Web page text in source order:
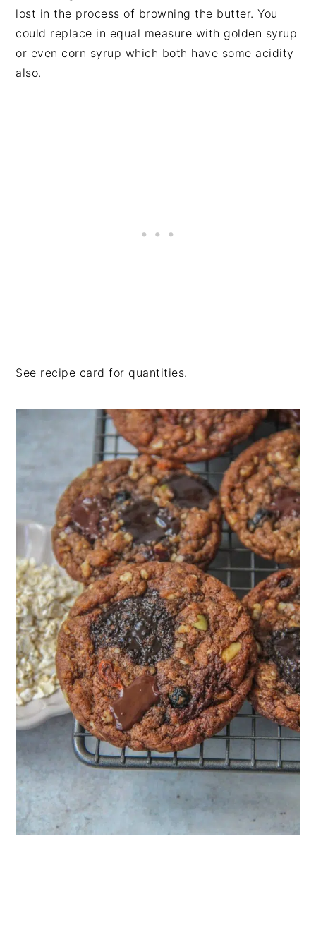
lost in the process of browning the butter. You
could replace in equal measure with golden syrup
or even corn syrup which both have some acidity
also.
See recipe card for quantities.